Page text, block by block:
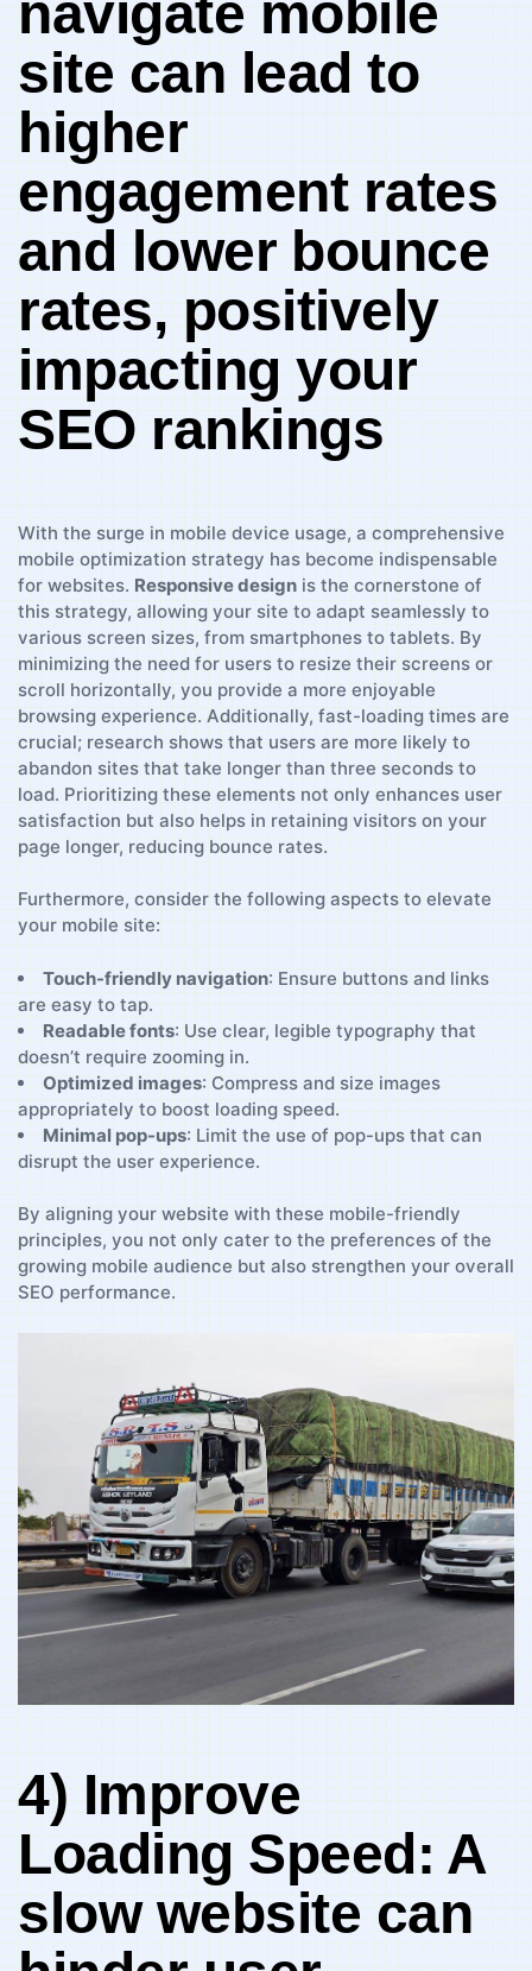
navigate mobile
site can lead to
higher ​
engagement rates
⁤and‌ lower ⁤bounce
rates, positively‌
impacting your
SEO rankings
With the surge‌ in mobile device usage, a comprehensive
mobile optimization strategy has become indispensable
for websites. Responsive design is the cornerstone of
this ⁤strategy, ⁢allowing your site to adapt seamlessly to
various screen sizes, from smartphones to⁣ tablets. ⁣By
minimizing​ the need for users to resize their screens or
scroll ⁤horizontally, ⁢you provide a more enjoyable
browsing experience.‌ Additionally,⁣ fast-loading times are
crucial; research shows that users are more ⁤likely to
abandon sites that take longer than three seconds to
load. Prioritizing these ⁤elements not only enhances user
satisfaction but also helps in retaining⁣ visitors on your
page longer, reducing bounce rates.
Furthermore,⁢ consider the⁤ following aspects to elevate
your mobile​ site:
Touch-friendly navigation:‌ Ensure buttons ‍and links
are easy to tap.
Readable fonts: Use clear, legible typography that
doesn’t require zooming in.
Optimized ​images:⁤ Compress and⁢ size images
appropriately ‌to ⁢boost loading speed.
Minimal pop-ups: Limit ‌the use of pop-ups ‌that‌ can
disrupt the‍ user experience.
By ⁣aligning ‌your website with these mobile-friendly
principles, ‍you not only cater to the preferences of⁤ the
growing mobile audience but ⁤also strengthen your⁢ overall
SEO performance.
4) Improve
Loading Speed:⁤ A
slow website​ can